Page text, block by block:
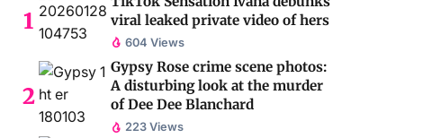
viral leaked private video of hers
604 Views
Gypsy Rose crime scene photos:
A disturbing look at the murder
of Dee Dee Blanchard
223 Views